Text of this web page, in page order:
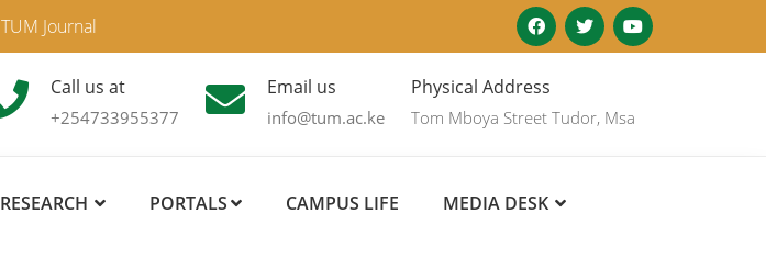
TUM Journal
Call us at
+254733955377
Email us
info@tum.ac.ke
Physical Address
Tom Mboya Street Tudor, Msa
RESEARCH PORTALS CAMPUS LIFE MEDIA DESK